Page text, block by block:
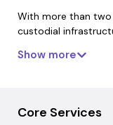
With more than two
custodial
recordkeeping, and
oversight of
Show more
Core Services